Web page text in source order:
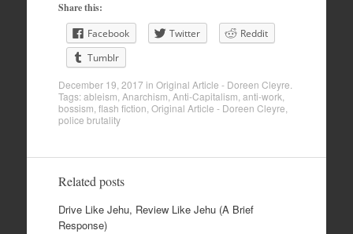
Share this:
Facebook
Twitter
Reddit
Tumblr
December 19, 2017 in Original Article - Doreen Cleyre
Tags:ableism Anarchism Anti-Capitalism anti-work
bossism flash fiction Original Article - Doreen Cleyre
police brutality
Related posts
Drive Like Jehu, Review Like Jehu (A Brief
Response)